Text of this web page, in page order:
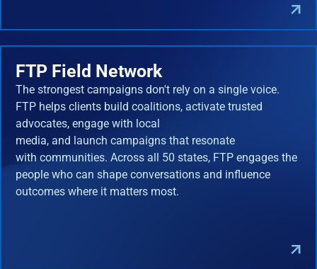
FTP Field Network
The strongest campaigns don't rely on a single voice.
FTP helps clients build coalitions, activate trusted
advocates, engage with local
media, and launch campaigns that resonate
with communities. Across all 50 states, FTP engages the
people who can shape conversations and influence
outcomes where it matters most.